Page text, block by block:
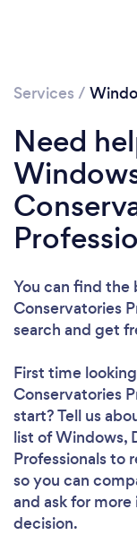
Services /
Need
You can find the
Conservatories
search and get
First time
Conservatories
start? Tell us
list of Windows,
Professionals to
so you can
and ask for
decision.